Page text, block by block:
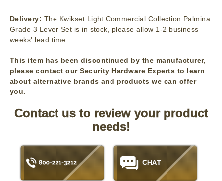
Delivery: The Kwikset Light Commercial Collection Palmina
Grade 3 Lever Set is in stock, please allow 1-2 business
weeks' lead time.
This item has been discontinued by the manufacturer,
please contact our Security Hardware Experts to learn
about alternative brands and products we can offer
you.
Contact us to review your product
needs!